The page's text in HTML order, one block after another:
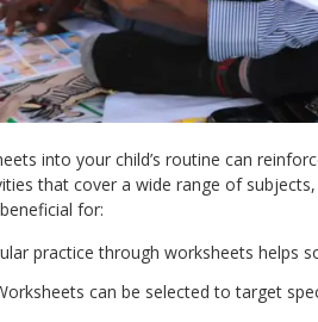
into your child’s routine can
that cover a wide range of
for:​
practice through worksheets helps
can be selected to target